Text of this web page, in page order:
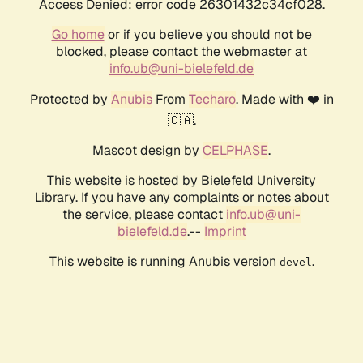
Access Denied: error code 26301432c34cf028.
Go homeor if you believe you should not be
blocked, please contact the webmaster at
info.ub@uni-bielefeld.de
Protected by AnubisFrom Techaro. Made with ❤️ in
🇨🇦.
Mascot design by CELPHASE.
This website is hosted by Bielefeld University
Library. If you have any complaints or notes about
the service, please contact info.ub@uni-
bielefeld.de.-- Imprint
This website is running Anubis version devel .